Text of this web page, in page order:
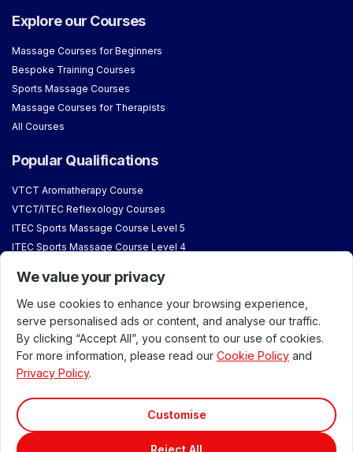
Explore our Courses
Massage Courses for Beginners
Bespoke Training Courses
Sports Massage Courses
Massage Courses for Therapists
All Courses
Popular Qualifications
VTCT Aromatherapy Course
VTCT/ITEC Reflexology Courses
ITEC Sports Massage Course Level 5
ITEC Sports Massage Course Level 4
VTCT/ITEC Level 3 Massage Course
About & Student Information
Our Venues
Accreditations & Approvals
About London School of Massage
Why Train with Us
We value your privacy
We use cookies to enhance your browsing experience,
serve personalised ads or content, and analyse our traffic.
By clicking “Accept All”, you consent to our use of cookies.
For more information, please read our Cookie Policy and
Privacy Policy.
Customise
Reject All